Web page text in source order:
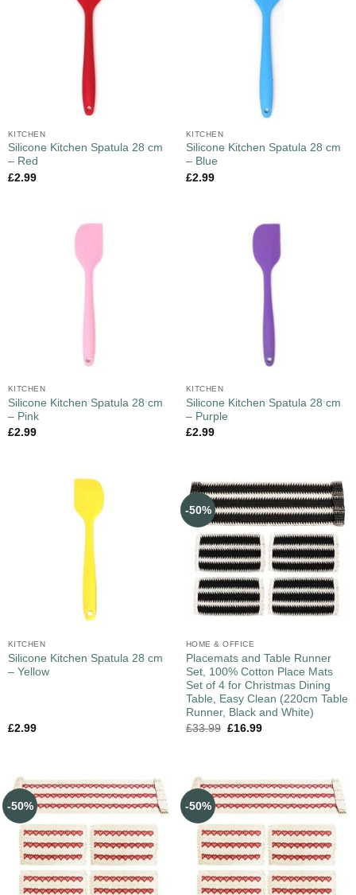
KITCHEN
Silicone Kitchen Spatula 28 cm
– Red
£2.99
KITCHEN
Silicone Kitchen Spatula 28 cm
– Blue
£2.99
KITCHEN
Silicone Kitchen Spatula 28 cm
– Pink
£2.99
KITCHEN
Silicone Kitchen Spatula 28 cm
– Purple
£2.99
KITCHEN
Silicone Kitchen Spatula 28 cm
– Yellow
£2.99
-50%
HOME & OFFICE
Placemats and Table Runner
Set, 100% Cotton Place Mats
Set of 4 for Christmas Dining
Table, Easy Clean (220cm Table
Runner, Black and White)
£33.99 £16.99
-50% -50%